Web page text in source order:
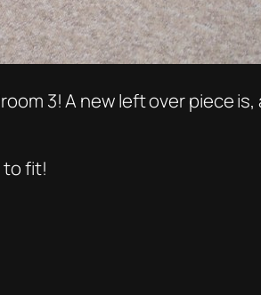
3! A new left over piece
to fit!